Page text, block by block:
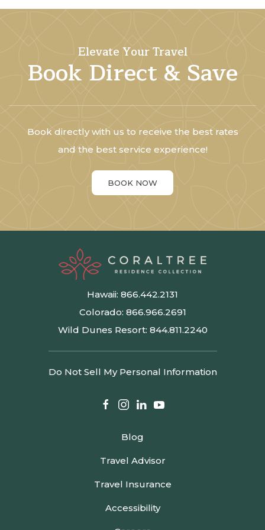
Elevate Your Travel
Book Direct & Save
Book directly with us to receive the best rates
and the best service experience!
BOOK NOW
Hawaii: 866.442.2131
Colorado: 866.966.2691
Wild Dunes Resort: 844.811.2240
Do Not Sell My Personal Information
facebook
instagram
linkedinyoutube
Blog
Travel Advisor
Travel Insurance
Accessibility